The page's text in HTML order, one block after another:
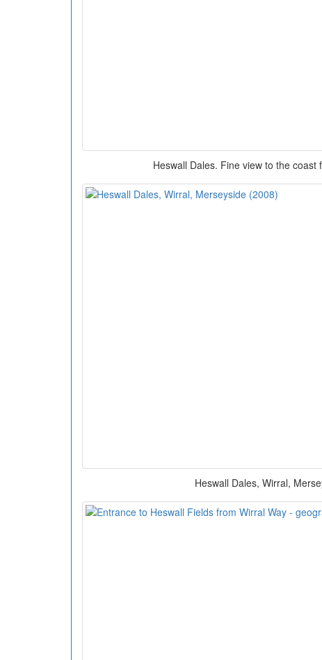
Heswall Dales. Fine view to the coast
Heswall Dales, Wirral,